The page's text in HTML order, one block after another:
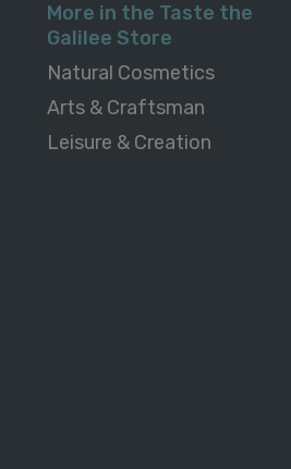
More in the Taste the
Galilee Store
Natural Cosmetics
Arts & Craftsman
Leisure & Creation